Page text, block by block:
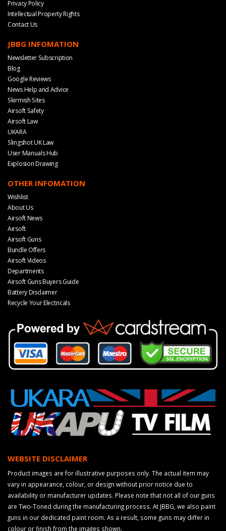
Privacy Policy
Intellectual Property Rights
Contact Us
JBBG INFOMATION
Newsletter Subscription
Blog
Google Reviews
News Help and Advice
Skirmish Sites
Airsoft Safety
Airsoft Law
UKARA
Slingshot UK Law
User Manuals Hub
Explosion Drawing
OTHER INFOMATION
Wishlist
About Us
Airsoft News
Airsoft
Airsoft Guns
Bundle Offers
Airsoft Videos
Departments
Airsoft Guns Buyers Guide
Battery Disclaimer
Recycle Your Electricals
WEBSITE DISCLAIMER
Product images are for illustrative purposes only. The actual item may
vary in appearance, colour, or design without prior notice due to
availability or manufacturer updates. Please note that not all of our guns
are Two-Toned during the manufacturing process. At JBBG, we also paint
guns in our dedicated paint room. As a result, some guns may differ in
colour or finish from the images shown.